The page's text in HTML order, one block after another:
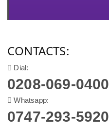
CONTACTS:
Dial:
0208-069-0400
Whatsapp:
0747-293-5920